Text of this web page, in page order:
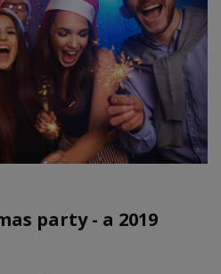
party - a 2019